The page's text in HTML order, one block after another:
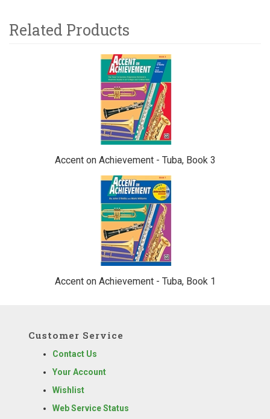
Related Products
Accent on Achievement - Tuba, Book 3
Accent on Achievement - Tuba, Book 1
Customer Service
Contact Us
Your Account
Wishlist
Web Service Status